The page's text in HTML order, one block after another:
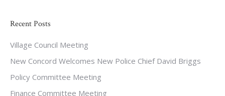
Recent Posts
Village Council Meeting
New Concord Welcomes New Police Chief David Briggs
Policy Committee Meeting
Finance Committee Meeting